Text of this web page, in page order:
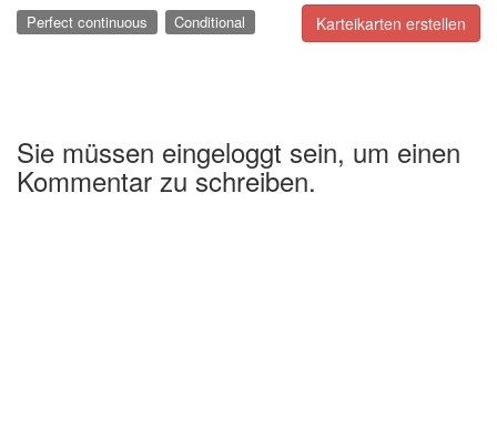
Karteikarten erstellen
Perfect continuous Conditional
Sie müssen eingeloggt sein, um einen
Kommentar zu schreiben.